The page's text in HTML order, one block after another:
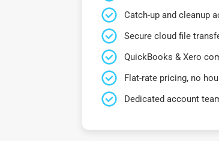
Catch-up and cleanup
Secure cloud file
QuickBooks & Xero
Flat-rate pricing, no
Dedicated account